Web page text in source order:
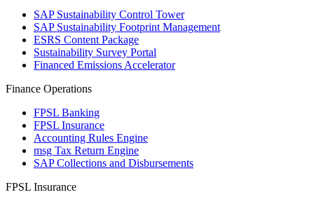
SAP Sustainability Control Tower
SAP Sustainability Footprint Management
ESRS Content Package
Sustainability Survey Portal
Financed Emissions Accelerator
Finance Operations
FPSL Banking
FPSL Insurance
Accounting Rules Engine
msg Tax Return Engine
SAP Collections and Disbursements
FPSL Insurance